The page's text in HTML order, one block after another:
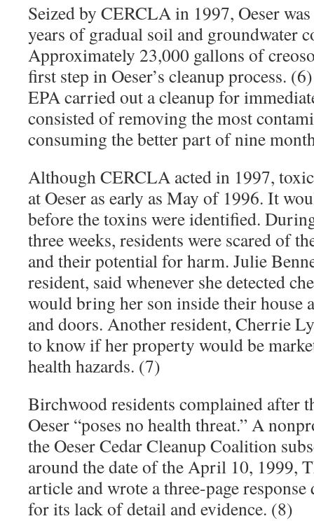
Seized by CERCLA in 1997, Oeser
years of gradual soil and groundwater
Approximately 23,000 gallons of
first step in Oeser’s cleanup process.
EPA carried out a cleanup for
consisted of removing the most
consuming the better part of nine
Although CERCLA acted in 1997,
at Oeser as early as May of 1996. It
before the toxins were identified.
three weeks, residents were scared of
and their potential for harm. Julie
resident, said whenever she detected
would bring her son inside their house
and doors. Another resident, Cherrie
to know if her property would be
health hazards. (7)
Birchwood residents complained after
Oeser “poses no health threat.” A
the Oeser Cedar Cleanup Coalition
around the date of the April 10, 1999,
article and wrote a three-page
for its lack of detail and evidence. (8)